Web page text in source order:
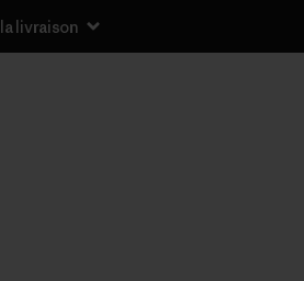
livraison